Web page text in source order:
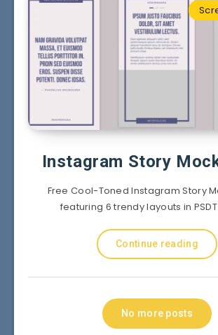
Instagram Story
Free Cool-Toned Instagram Story
featuring 6 trendy layouts in
Continue reading
No more posts